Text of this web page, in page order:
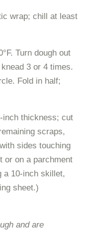
wrap; chill at least
Turn dough out
3 or 4 times.
Fold in half;
inch thickness; cut
scraps,
sides touching
or on a parchment
a 10-inch skillet,
sheet.)
and are